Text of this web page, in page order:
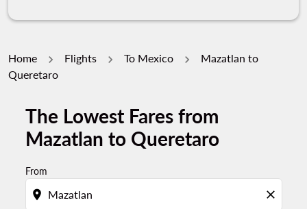
Home Flights To Mexico
Mazatlan to
Queretaro
The Lowest Fares from
Mazatlan to Queretaro
From
location_on close